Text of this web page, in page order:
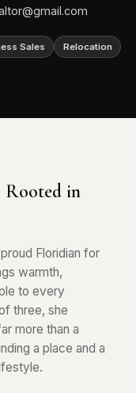
Sales
Relocation
Rooted in
Floridian for
warmth,
to every
three, she
more than a
a place and a